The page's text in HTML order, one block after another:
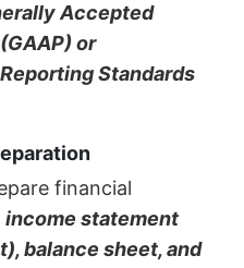
Accepted
or
Standards
financial
income statement
balance sheet, and